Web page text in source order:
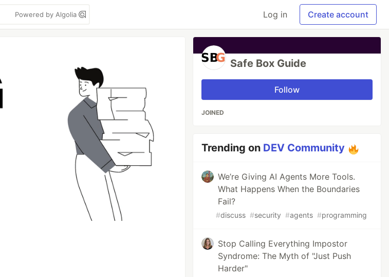
Powered by Algolia Log in Create account
Safe Box Guide
Follow
JOINED
Trending on DEV Community
We’re Giving AI Agents More Tools.
What Happens When the Boundaries
Fail?
#discuss #security #agents #programming
Stop Calling Everything Impostor
Syndrome: The Myth of "Just Push
Harder"